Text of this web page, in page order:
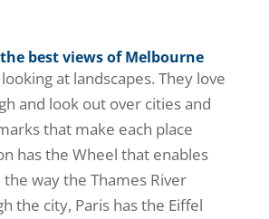
best views of Melbourne
at landscapes. They love
and look out over cities and
that make each place
has the Wheel that enables
way the Thames River
the city, Paris has the Eiffel